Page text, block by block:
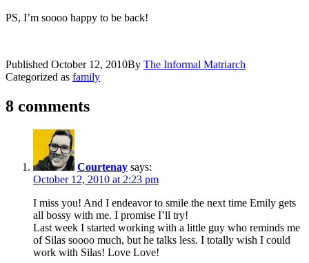
PS, I’m soooo happy to be back!
Published October 12, 2010By The Informal Matriarch
Categorized as family
8 comments
Courtenay says:
October 12, 2010 at 2:23 pm
I miss you! And I endeavor to smile the next time Emily gets
all bossy with me. I promise I’ll try!
Last week I started working with a little guy who reminds me
of Silas soooo much, but he talks less. I totally wish I could
work with Silas! Love Love!